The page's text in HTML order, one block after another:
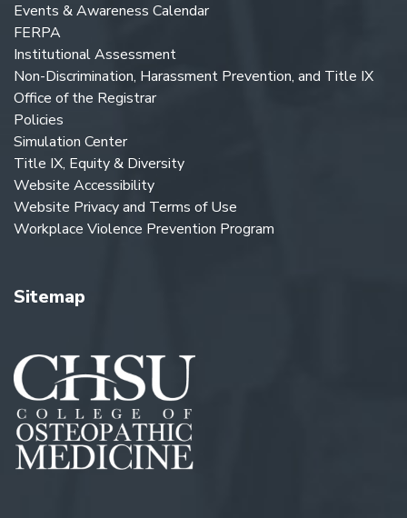
Events & Awareness Calendar
FERPA
Institutional Assessment
Non-Discrimination, Harassment Prevention, and Title IX
Office of the Registrar
Policies
Simulation Center
Title IX, Equity & Diversity
Website Accessibility
Website Privacy and Terms of Use
Workplace Violence Prevention Program
Sitemap